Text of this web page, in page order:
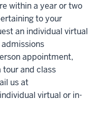
within a year or two
to your
an individual virtual
appointment,
and class
us at
virtual or in-